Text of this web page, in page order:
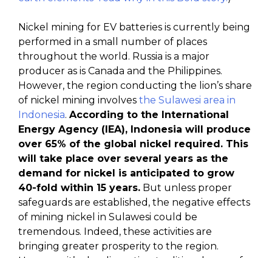
Nickel mining for EV batteries is currently being
performed in a small number of places
throughout the world. Russia is a major
producer as is Canada and the Philippines.
However, the region conducting the lion’s share
of nickel mining involves the Sulawesi area in
Indonesia. According to the International
Energy Agency (IEA), Indonesia will produce
over 65% of the global nickel required. This
will take place over several years as the
demand for nickel is anticipated to grow
40-fold within 15 years. But unless proper
safeguards are established, the negative effects
of mining nickel in Sulawesi could be
tremendous. Indeed, these activities are
bringing greater prosperity to the region.